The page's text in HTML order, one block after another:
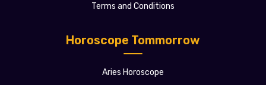
Horoscope Tommorrow
Aries Horoscope
Terms and Conditions